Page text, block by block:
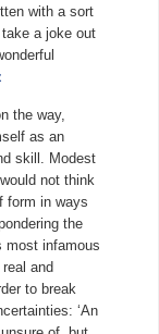
with a sort
a joke out
the way,
as an
skill. Modest
not think
form in ways
the
most infamous
and
to break
‘An